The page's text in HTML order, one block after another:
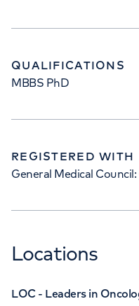
QUALIFICATIONS
MBBS PhD
REGISTERED WITH
General Medical Council:
Locations
LOC - Leaders in